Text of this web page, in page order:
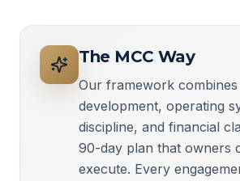
The MCC Way
Our framework combines
development, operating
discipline, and financial
90-day plan that owners
execute. Every